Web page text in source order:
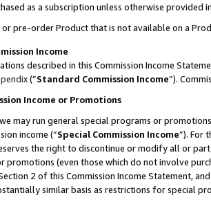
as a subscription unless otherwise provided
or pre-order Product that is not available on a
Income
described in this Commission Income
(”Standard Commission Income”).
Income or Promotions
may run general special programs or
income (“Special Commission Income”). For
the right to discontinue or modify all or
promotions (even those which do not involve
2 of this Commission Income Statement,
similar basis as restrictions for special